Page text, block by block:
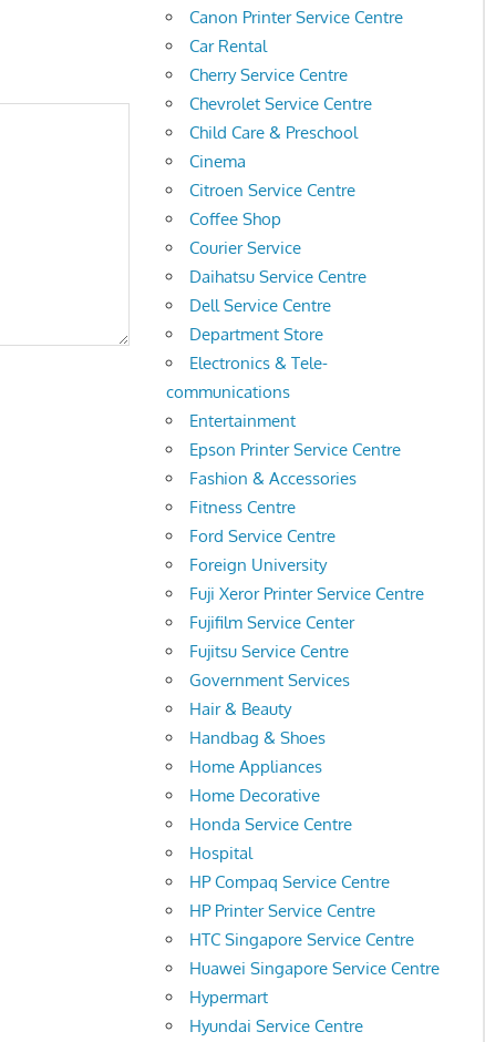
Canon Printer Service Centre
Car Rental
Cherry Service Centre
Chevrolet Service Centre
Child Care & Preschool
Cinema
Citroen Service Centre
Coffee Shop
Courier Service
Daihatsu Service Centre
Dell Service Centre
Department Store
Electronics & Tele-
communications
Entertainment
Epson Printer Service Centre
Fashion & Accessories
Fitness Centre
Ford Service Centre
Foreign University
Fuji Xeror Printer Service Centre
Fujifilm Service Center
Fujitsu Service Centre
Government Services
Hair & Beauty
Handbag & Shoes
Home Appliances
Home Decorative
Honda Service Centre
Hospital
HP Compaq Service Centre
HP Printer Service Centre
HTC Singapore Service Centre
Huawei Singapore Service Centre
Hypermart
Hyundai Service Centre